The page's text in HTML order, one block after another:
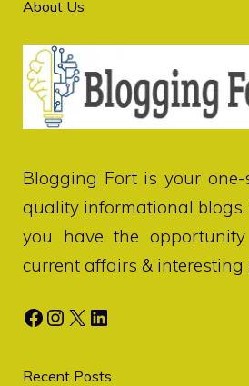
About Us
Blogging Fortis your one-
quality informational
you have the
current affairs & interesting
Facebook
Instagram
X LinkedIn
Recent Posts